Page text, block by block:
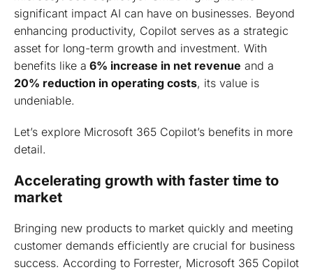
significant impact AI can have on businesses. Beyond
enhancing productivity, Copilot serves as a strategic
asset for long-term growth and investment. With
benefits like a 6% increase in net revenue and a
20% reduction in operating costs, its value is
undeniable.
Let’s explore Microsoft 365 Copilot’s benefits in more
detail.
Accelerating growth with faster time to
market
Bringing new products to market quickly and meeting
customer demands efficiently are crucial for business
success. According to Forrester, Microsoft 365 Copilot